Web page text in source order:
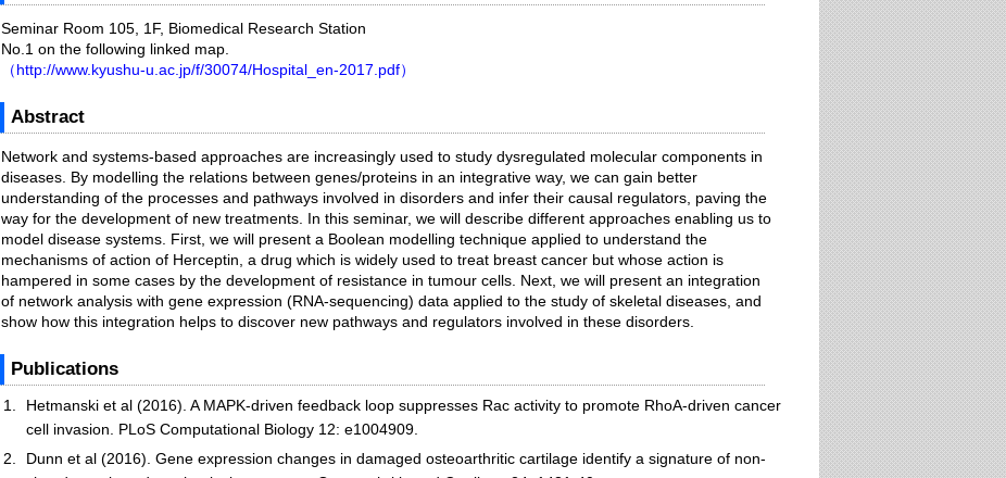
Seminar Room 105, 1F, Biomedical Research Station
No.1 on the following linked map.
（http://www.kyushu-u.ac.jp/f/30074/Hospital_en-2017.pdf）
Abstract
Network and systems-based approaches are increasingly used to study dysregulated molecular components in
diseases. By modelling the relations between genes/proteins in an integrative way, we can gain better
understanding of the processes and pathways involved in disorders and infer their causal regulators, paving the
way for the development of new treatments. In this seminar, we will describe different approaches enabling us to
model disease systems. First, we will present a Boolean modelling technique applied to understand the
mechanisms of action of Herceptin, a drug which is widely used to treat breast cancer but whose action is
hampered in some cases by the development of resistance in tumour cells. Next, we will present an integration
of network analysis with gene expression (RNA-sequencing) data applied to the study of skeletal diseases, and
show how this integration helps to discover new pathways and regulators involved in these disorders.
Publications
Hetmanski et al (2016). A MAPK-driven feedback loop suppresses Rac activity to promote RhoA-driven cancer
cell invasion. PLoS Computational Biology 12: e1004909.
Dunn et al (2016). Gene expression changes in damaged osteoarthritic cartilage identify a signature of non-